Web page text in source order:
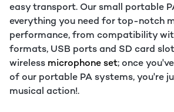
easy transport. Our small portable
everything you need for top-notch
performance, from compatibility
formats, USB ports and SD card
wireless microphone set; once
of our portable PA systems, you're
musical action!.